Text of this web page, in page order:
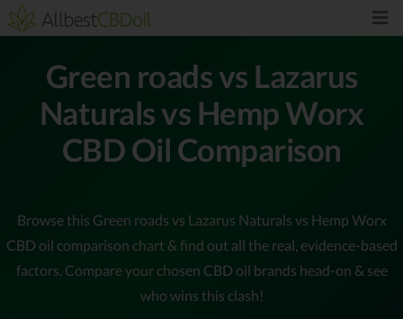
Green roads vs Lazarus
Naturals vs Hemp Worx
CBD Oil Comparison
Browse this Green roads vs Lazarus Naturals vs Hemp Worx
CBD oil comparison chart & find out all the real, evidence-based
factors. Compare your chosen CBD oil brands head-on & see
who wins this clash!